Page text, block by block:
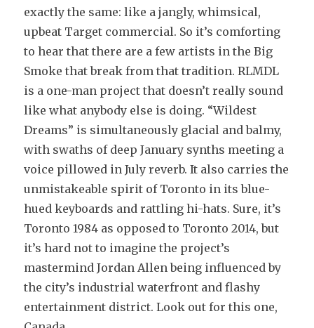
exactly the same: like a jangly, whimsical,
upbeat Target commercial. So it’s comforting
to hear that there are a few artists in the Big
Smoke that break from that tradition. RLMDL
is a one-man project that doesn’t really sound
like what anybody else is doing. “Wildest
Dreams” is simultaneously glacial and balmy,
with swaths of deep January synths meeting a
voice pillowed in July reverb. It also carries the
unmistakeable spirit of Toronto in its blue-
hued keyboards and rattling hi-hats. Sure, it’s
Toronto 1984 as opposed to Toronto 2014, but
it’s hard not to imagine the project’s
mastermind Jordan Allen being influenced by
the city’s industrial waterfront and flashy
entertainment district. Look out for this one,